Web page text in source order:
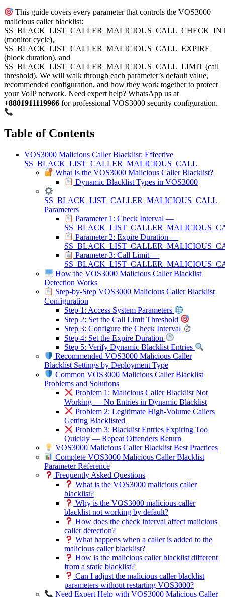
This guide covers every parameter that controls the VOS3000
malicious caller blacklist:
(monitor cycle),
SS_BLACK_LIST_CALLER_MALICIOUS_CALL_EXPIRE
(block duration), and
SS_BLACK_LIST_CALLER_MALICIOUS_CALL_LIMIT (call
threshold). We will walk through each parameter’s default value,
recommended configuration, and how they work together to protect
your VoIP network. Need expert help? WhatsApp us at
+8801911119966 for professional VOS3000 security configuration.
Table of Contents
VOS3000 Malicious Caller Blacklist: Effective
SS_BLACK_LIST_CALLER_MALICIOUS_CALL
What Is the VOS3000 Malicious Caller Blacklist?
Dynamic Blacklist Types in VOS3000
SS_BLACK_LIST_CALLER_MALICIOUS_CALL
Parameters
Parameter 1: Check Interval —
Parameter 2: Expire Duration —
Parameter 3: Call Limit —
How the VOS3000 Malicious Caller Blacklist
Detection Works
Step-by-Step VOS3000 Malicious Caller Blacklist
Configuration
Step 1: Access System Parameters
Step 2: Set the Call Limit Threshold
Step 3: Configure the Check Interval
Step 4: Set the Expire Duration
Step 5: Verify Dynamic Blacklist Entries
Recommended VOS3000 Malicious Caller
Blacklist Settings by Deployment Type
Common VOS3000 Malicious Caller Blacklist
Problems and Solutions
Problem 1: Malicious Caller Blacklist Not
Working — No Entries in Dynamic Blacklist
Problem 2: Legitimate High-Volume Callers
Getting Blacklisted
Problem 3: Blacklist Entries Expiring Too
Quickly — Repeat Offenders Return
VOS3000 Malicious Caller Blacklist Best Practices
Complete VOS3000 Malicious Caller Blacklist
Parameter Reference
Frequently Asked Questions
What is the VOS3000 malicious caller
blacklist?
Why is the VOS3000 malicious caller
blacklist not working by default?
How does the check interval affect malicious
caller detection?
What happens when a caller is added to the
malicious caller blacklist?
How is the malicious caller blacklist different
from a static blacklist?
Can I adjust the malicious caller blacklist
parameters without restarting VOS3000?
Need Expert Help with VOS3000 Malicious Caller